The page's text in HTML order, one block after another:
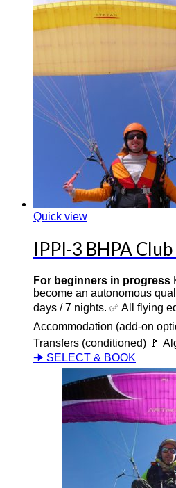
Quick view
IPPI-3 BHPA
For beginners in progress
become an autonomous
days / 7 nights. ✅ All flying
Accommodation (add-on
Transfers (conditioned) 🚩
🠊 SELECT & BOOK